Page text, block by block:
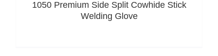
1050 Premium Side Split Cowhide Stick
Welding Glove